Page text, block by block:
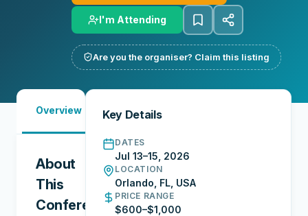
I'm Attending
Are you the organiser? Claim this listing
Overview Reports
About
This
Conference
Key Details
DATES
Jul 13–15, 2026
LOCATION
Orlando, FL, USA
PRICE RANGE
$600–$1,000